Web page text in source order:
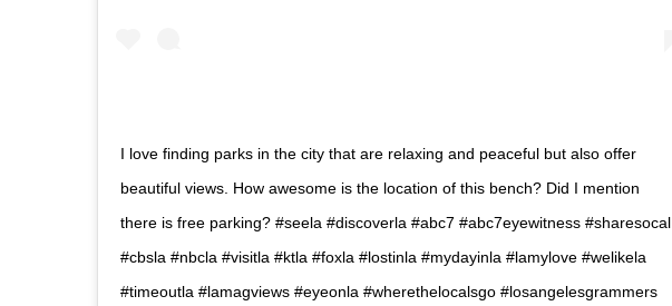
I love finding parks in the city that are relaxing and peaceful but also offer
beautiful views. How awesome is the location of this bench? Did I mention
there is free parking? #seela #discoverla #abc7 #abc7eyewitness #sharesocal
#cbsla #nbcla #visitla #ktla #foxla #lostinla #mydayinla #lamylove #welikela
#timeoutla #lamagviews #eyeonla #wherethelocalsgo #losangelesgrammers